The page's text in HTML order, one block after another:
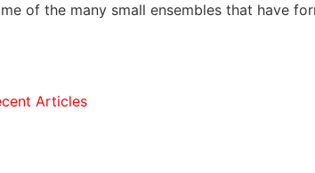
of the many small ensembles that have
Articles